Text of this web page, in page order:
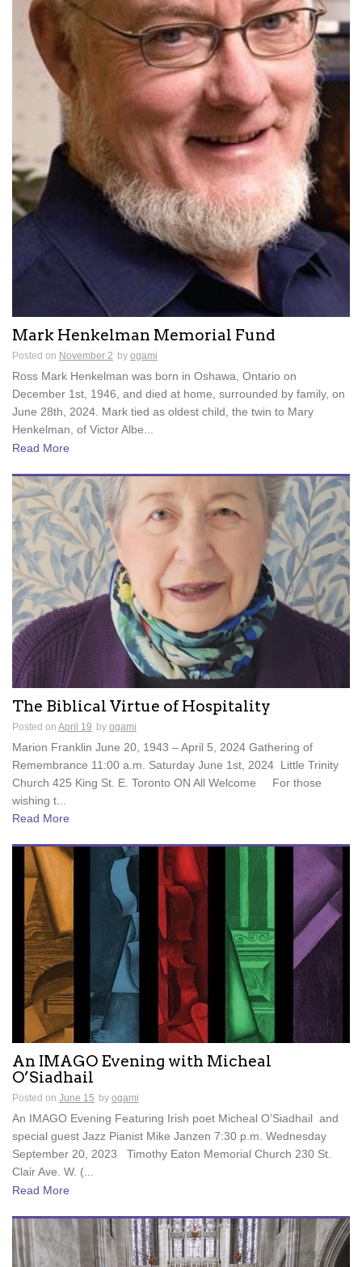
Mark Henkelman Memorial Fund
Posted on November 2 by ogami
Ross Mark Henkelman was born in Oshawa, Ontario on
December 1st, 1946, and died at home, surrounded by family, on
June 28th, 2024. Mark tied as oldest child, the twin to Mary
Henkelman, of Victor Albe...
Read More
The Biblical Virtue of Hospitality
Posted on April 19 by ogami
Marion Franklin June 20, 1943 – April 5, 2024 Gathering of
Remembrance 11:00 a.m. Saturday June 1st, 2024 Little Trinity
Church 425 King St. E. Toronto ON All Welcome For those
wishing t...
Read More
An IMAGO Evening with Micheal
O’Siadhail
Posted on June 15 by ogami
An IMAGO Evening Featuring Irish poet Micheal O’Siadhail and
special guest Jazz Pianist Mike Janzen 7:30 p.m. Wednesday
September 20, 2023 Timothy Eaton Memorial Church 230 St.
Clair Ave. W. (...
Read More